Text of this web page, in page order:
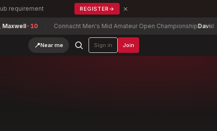
requirement REGISTER → ×
-10 Connacht Men's Mid Amateur Open ChampionshipDavid
📍Near me Sign in Join